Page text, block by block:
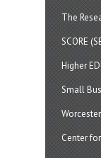
The
SCORE
Higher
Small
Center